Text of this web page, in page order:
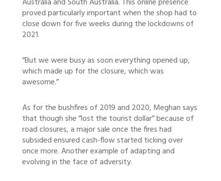
proved particularly important when the shop had to
close down for five weeks during the lockdowns of
2021.
“But we were busy as soon everything opened up,
which made up for the closure, which was
awesome.”
As for the bushfires of 2019 and 2020, Meghan says
that though she “lost the tourist dollar” because of
road closures, a major sale once the fires had
subsided ensured cash-flow started ticking over
once more. Another example of adapting and
evolving in the face of adversity.